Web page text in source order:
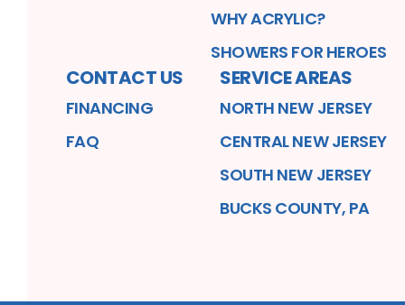
WHY ACRYLIC?
SHOWERS FOR HEROES
CONTACT US
FINANCING
FAQ
SERVICE AREAS
NORTH NEW JERSEY
CENTRAL NEW JERSEY
SOUTH NEW JERSEY
BUCKS COUNTY, PA